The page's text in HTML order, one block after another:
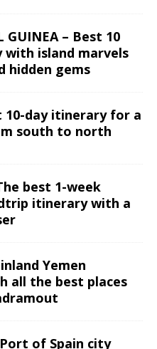
GUINEA – Best 10
with island marvels
hidden gems
10-day itinerary for a
south to north
best 1-week
itinerary with a
Yemen
all the best places
of Spain city